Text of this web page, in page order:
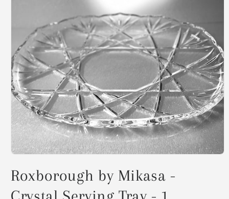
1
in
Roxborough by Mikasa -